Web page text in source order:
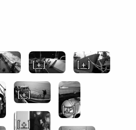
[ + ] [ + ]
[ + ]
[ + ]
[ + ]